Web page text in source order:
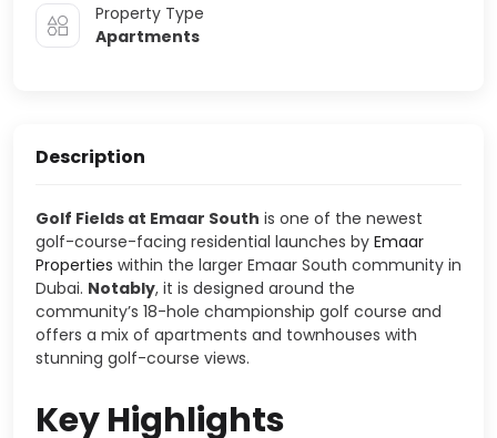
Property Type
Apartments
Description
Golf Fields at Emaar South is one of the newest
golf-course-facing residential launches by Emaar
Properties within the larger Emaar South community in
Dubai. Notably, it is designed around the
community’s 18-hole championship golf course and
offers a mix of apartments and townhouses with
stunning golf-course views.
Key Highlights